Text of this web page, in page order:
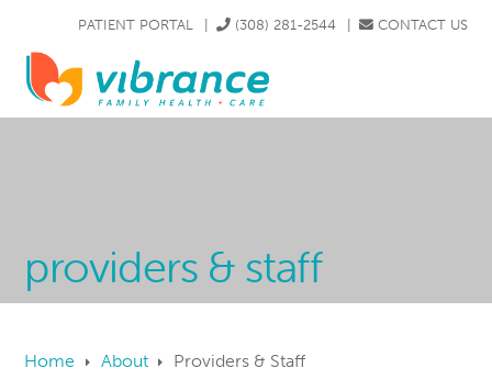
primary
navigation
content
primary
sidebar
PATIENT PORTAL (308) 281-2544
CONTACT US
providers & staff
Home About Providers & Staff